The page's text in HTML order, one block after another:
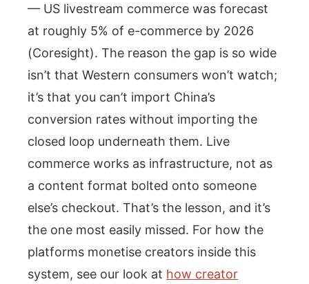
— US livestream commerce was forecast
at roughly 5% of e-commerce by 2026
(Coresight). The reason the gap is so wide
isn’t that Western consumers won’t watch;
it’s that you can’t import China’s
conversion rates without importing the
closed loop underneath them. Live
commerce works as infrastructure, not as
a content format bolted onto someone
else’s checkout. That’s the lesson, and it’s
the one most easily missed. For how the
platforms monetise creators inside this
system, see our look at how creator